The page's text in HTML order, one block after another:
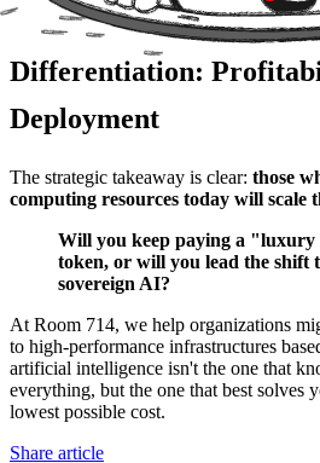
Differentiation:
Deployment
The strategic takeaway is clear: those
computing resources today will scale
Will you keep paying a
token, or will you lead the shift
sovereign AI?
At Room 714, we help organizations
to high-performance infrastructures
artificial intelligence isn't the one that
everything, but the one that best solves
lowest possible cost.
Share article